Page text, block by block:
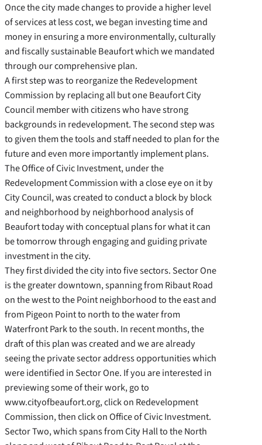
Once the city made changes to provide a higher level
of services at less cost, we began investing time and
money in ensuring a more environmentally, culturally
and fiscally sustainable Beaufort which we mandated
through our comprehensive plan.
A first step was to reorganize the Redevelopment
Commission by replacing all but one Beaufort City
Council member with citizens who have strong
backgrounds in redevelopment. The second step was
to given them the tools and staff needed to plan for the
future and even more importantly implement plans.
The Office of Civic Investment, under the
Redevelopment Commission with a close eye on it by
City Council, was created to conduct a block by block
and neighborhood by neighborhood analysis of
Beaufort today with conceptual plans for what it can
be tomorrow through engaging and guiding private
investment in the city.
They first divided the city into five sectors. Sector One
is the greater downtown, spanning from Ribaut Road
on the west to the Point neighborhood to the east and
from Pigeon Point to north to the water from
Waterfront Park to the south. In recent months, the
draft of this plan was created and we are already
seeing the private sector address opportunities which
were identified in Sector One. If you are interested in
previewing some of their work, go to
www.cityofbeaufort.org, click on Redevelopment
Commission, then click on Office of Civic Investment.
Sector Two, which spans from City Hall to the North